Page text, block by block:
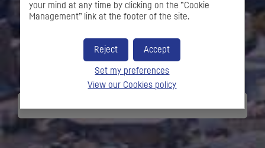
FINANCING SOLUTIONS
SPECIALIST FOR
COMPANIES
your mind at any time by clicking on the ”Cookie
Management” link at the footer of the site.
Accept
Reject
Set my preferences
View our Cookies policy